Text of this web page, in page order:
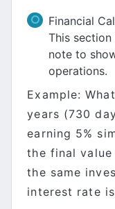
Financial
This
note to
operations.
Example:
years (730
earning 5%
the final
the same
interest rate is